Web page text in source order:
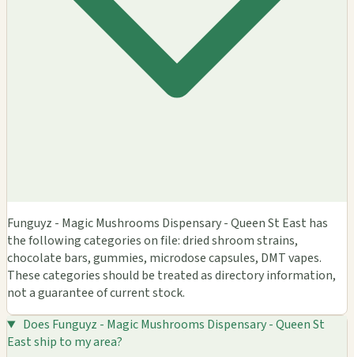
Funguyz - Magic Mushrooms Dispensary - Queen St East has
the following categories on file: dried shroom strains,
chocolate bars, gummies, microdose capsules, DMT vapes.
These categories should be treated as directory information,
not a guarantee of current stock.
Does Funguyz - Magic Mushrooms Dispensary - Queen St
East ship to my area?